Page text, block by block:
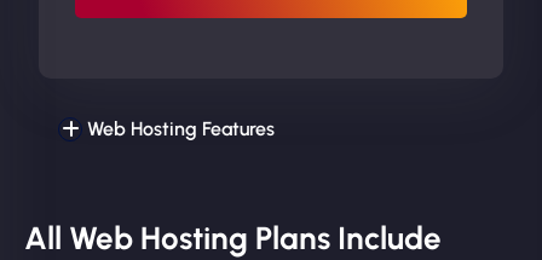
Web Hosting Features
All Web Hosting Plans Include